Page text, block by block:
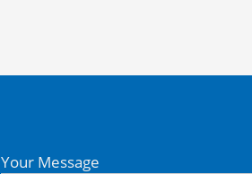
Your Message